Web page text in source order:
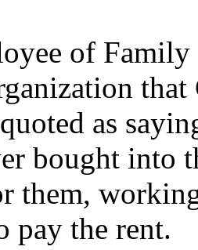
of
that
as
bought into
them,
pay the rent.